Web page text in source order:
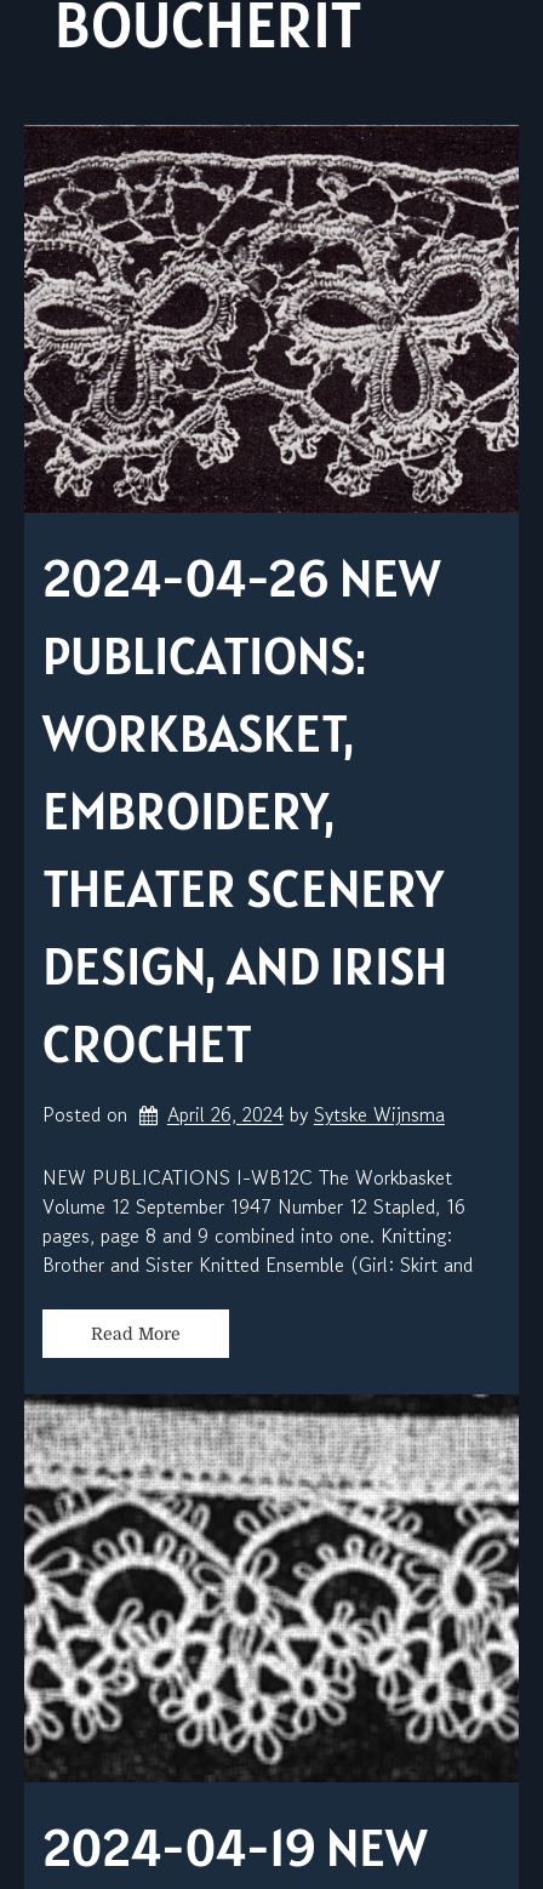
BOUCHERIT
2024-04-26 NEW
PUBLICATIONS:
WORKBASKET,
EMBROIDERY,
THEATER SCENERY
DESIGN, AND IRISH
CROCHET
Posted on April 26, 2024 by Sytske Wijnsma
NEW PUBLICATIONS I-WB12C The Workbasket
Volume 12 September 1947 Number 12 Stapled, 16
pages, page 8 and 9 combined into one. Knitting:
Brother and Sister Knitted Ensemble (Girl: Skirt and
Read More
2024-04-19 NEW